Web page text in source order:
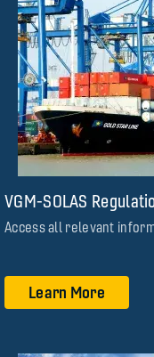
VGM-SOLAS
Access all relevant
Learn More